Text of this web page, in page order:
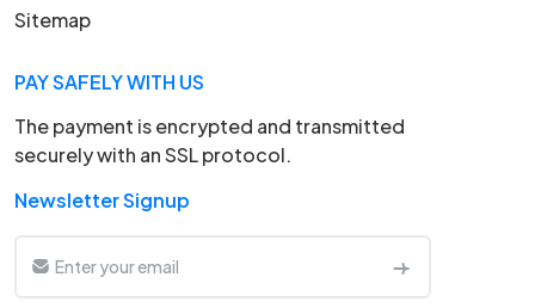
Sitemap
PAY SAFELY WITH US
The payment is encrypted and transmitted
securely with an SSL protocol.
Newsletter Signup